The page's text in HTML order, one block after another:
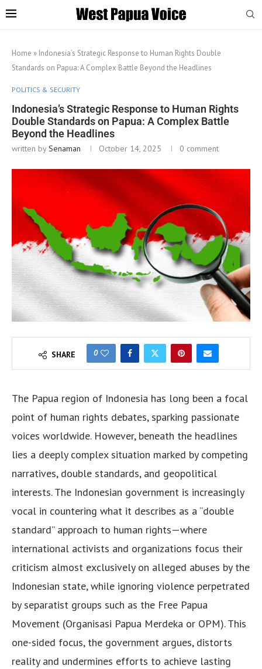
Home » Indonesia’s Strategic Response to Human Rights Double
Standards on Papua: A Complex Battle Beyond the Headlines
POLITICS & SECURITY
Indonesia’s Strategic Response to Human Rights
Double Standards on Papua: A Complex Battle
Beyond the Headlines
written bySenaman October 14, 2025 0 comment
SHARE 0
The Papua region of Indonesia has long been a focal
point of human rights debates, sparking passionate
voices worldwide. However, beneath the headlines
lies a deeply complex situation marked by competing
narratives, double standards, and geopolitical
interests. The Indonesian government is increasingly
vocal in countering what it describes as a “double
standard” approach to human rights—where
international activists and organizations focus their
criticism almost exclusively on alleged abuses by the
Indonesian state, while ignoring violence perpetrated
by separatist groups such as the Free Papua
Movement (Organisasi Papua Merdeka or OPM). This
one-sided focus, the government argues, distorts
reality and undermines efforts to achieve lasting